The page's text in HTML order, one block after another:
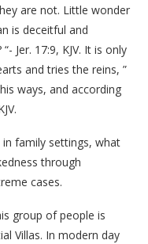
are not. Little wonder
is deceitful and
Jer. 17:9, KJV. It is only
and tries the reins, ”
ways, and according
family settings, what
through
cases.
group of people is
Villas. In modern day